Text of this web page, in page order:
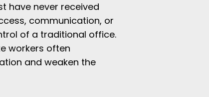
have never received
communication, or
of a traditional office.
workers often
and weaken the